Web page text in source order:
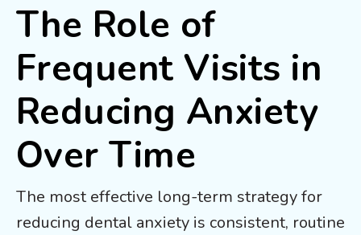
The Role of
Frequent Visits in
Reducing Anxiety
Over Time
The most effective long-term strategy for
reducing dental anxiety is consistent, routine